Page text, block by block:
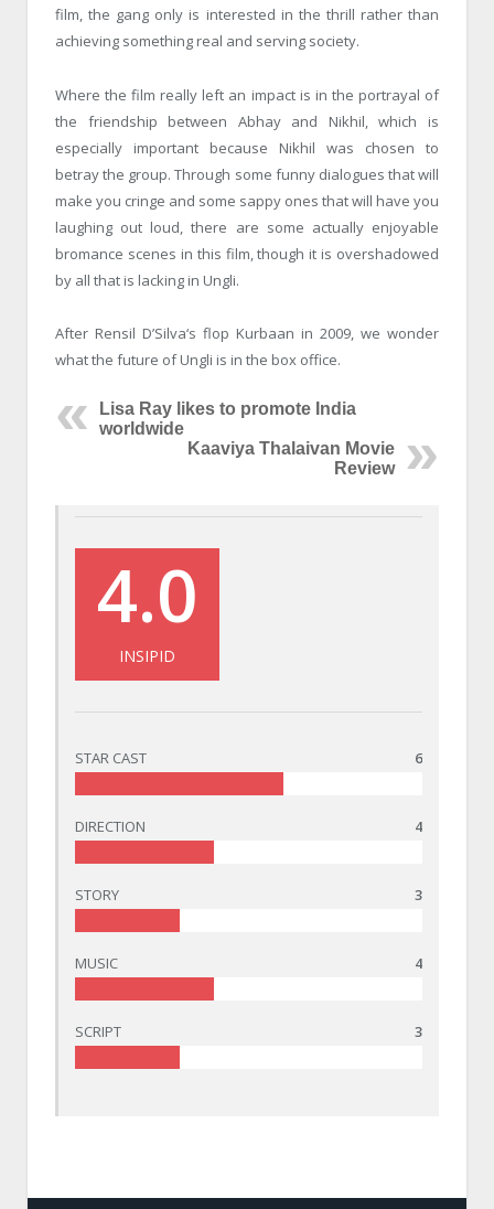
film, the gang only is interested in the thrill rather than
achieving something real and serving society.
Where the film really left an impact is in the portrayal of
the friendship between Abhay and Nikhil, which is
especially important because Nikhil was chosen to
betray the group. Through some funny dialogues that will
make you cringe and some sappy ones that will have you
laughing out loud, there are some actually enjoyable
bromance scenes in this film, though it is overshadowed
by all that is lacking in Ungli.
After Rensil D’Silva‘s flop Kurbaan in 2009, we wonder
what the future of Ungli is in the box office.
Lisa Ray likes to promote India
worldwide
Kaaviya Thalaivan Movie
Review
4.0
INSIPID
STAR CAST 6
DIRECTION 4
STORY 3
MUSIC 4
SCRIPT 3